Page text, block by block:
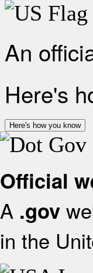
An
Here's
Here's how you know
Official
A .gov
in the